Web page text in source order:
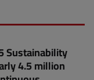
Sustainability
4.5 million